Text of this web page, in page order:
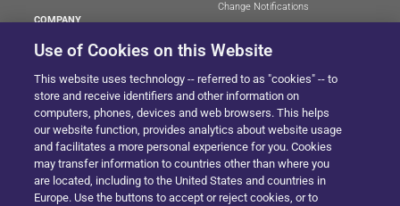
COMPANY
About
LoJack Limited Warranty
Change Notifications
Privacy Center
LotSmart EULA
SureDrive EULA
Cookie Preferences
Use of Cookies on this Website
This website uses technology -- referred to as "cookies" -- to
store and receive identifiers and other information on
computers, phones, devices and web browsers. This helps
our website function, provides analytics about website usage
and facilitates a more personal experience for you. Cookies
may transfer information to countries other than where you
are located, including to the United States and countries in
Europe. Use the buttons to accept or reject cookies, or to